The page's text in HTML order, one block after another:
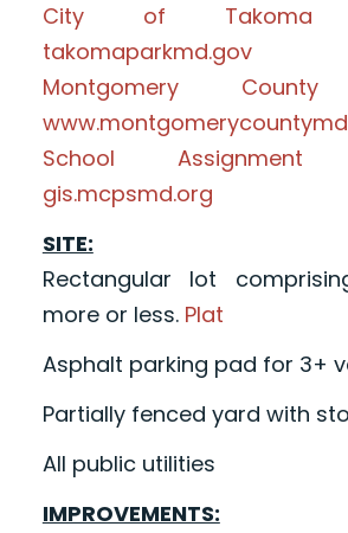
City of
takomaparkmd.gov
Montgomery
School
gis.mcpsmd.org
SITE:
Rectangular lot
more or less. Plat
Asphalt parking pad for 3+
Partially fenced yard with
All public utilities
IMPROVEMENTS: